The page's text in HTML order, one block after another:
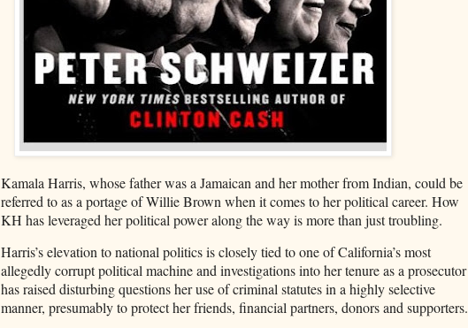
Kamala Harris, whose father was a Jamaican and her mother from Indian, could be
referred to as a portage of Willie Brown when it comes to her political career. How
KH has leveraged her political power along the way is more than just troubling.
Harris’s elevation to national politics is closely tied to one of California’s most
allegedly corrupt political machine and investigations into her tenure as a prosecutor
has raised disturbing questions her use of criminal statutes in a highly selective
manner, presumably to protect her friends, financial partners, donors and supporters.